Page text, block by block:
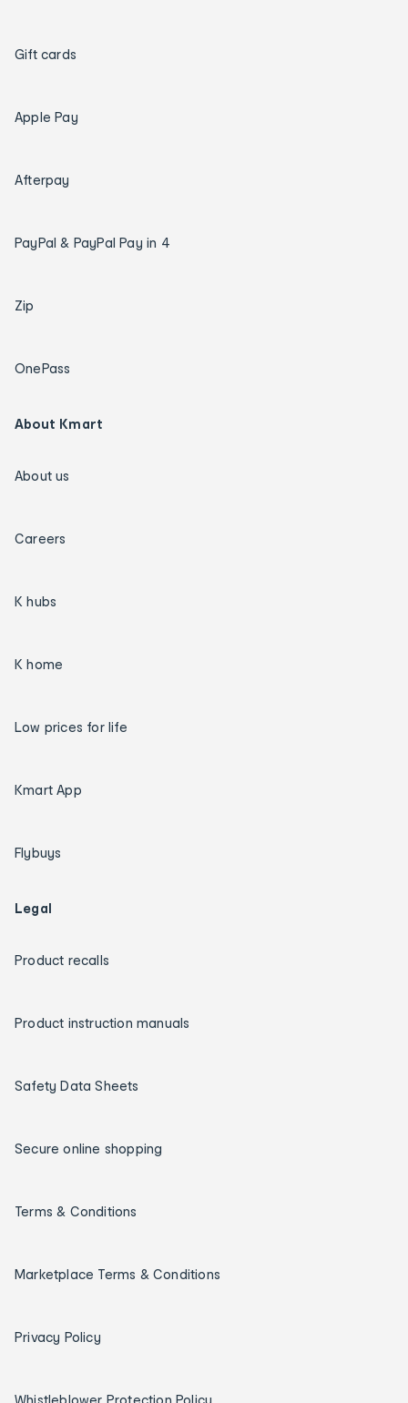
Gift cards
Apple Pay
Afterpay
PayPal & PayPal Pay in 4
Zip
OnePass
About Kmart
About us
Careers
K hubs
K home
Low prices for life
Kmart App
Flybuys
Legal
Product recalls
Product instruction manuals
Safety Data Sheets
Secure online shopping
Terms & Conditions
Marketplace Terms & Conditions
Privacy Policy
Whistleblower Protection Policy